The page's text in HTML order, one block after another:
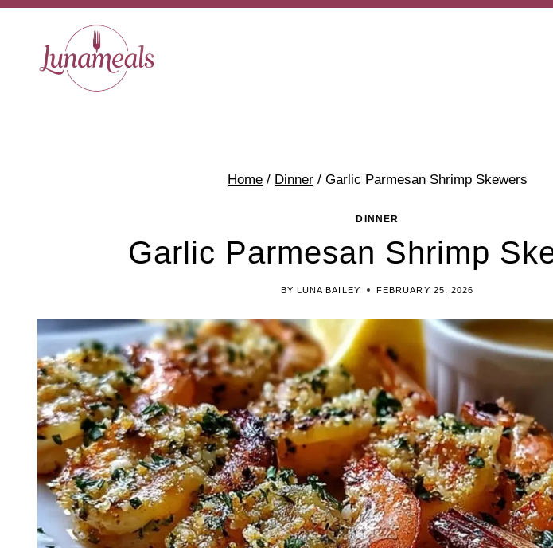
Skip
content
Home / Dinner / Garlic Parmesan Shrimp Skewers
DINNER
Garlic Parmesan Shrimp
BY LUNA BAILEY FEBRUARY 25, 2026